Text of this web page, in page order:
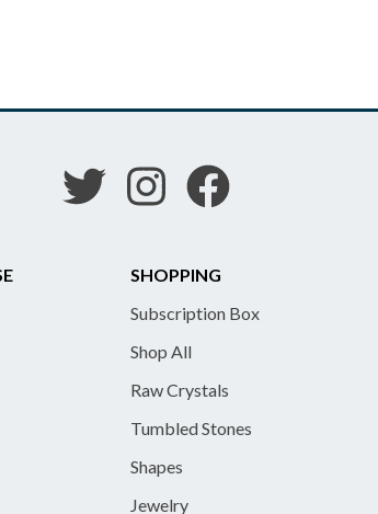
SHOPPING
Subscription Box
Shop All
Raw Crystals
Tumbled Stones
Shapes
Jewelry